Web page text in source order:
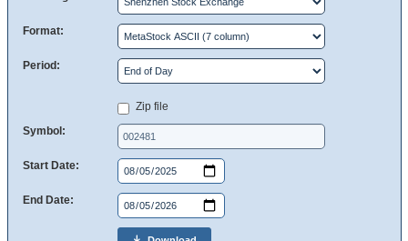
Format:
Period:
Zip file
Symbol:
Start Date:
End Date: